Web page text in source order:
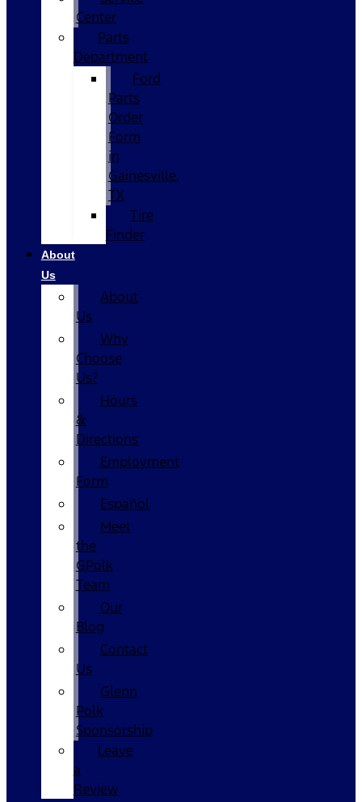
Center
Parts
Department
Ford
Parts
Order
Form
in
Gainesville,
TX
Tire
Finder
About
Us
About
Us
Why
Choose
Us?
Hours
&
Directions
Employment
Form
Español
Meet
the
GPolk
Team
Our
Blog
Contact
Us
Glenn
Polk
Sponsorship
Leave
a
Review